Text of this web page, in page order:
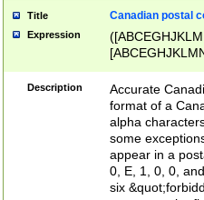
Title Canadian postal
Expression
Description
Accurate
format of a
alpha
some
appear in a
0, E, 1, 0, 0,
six